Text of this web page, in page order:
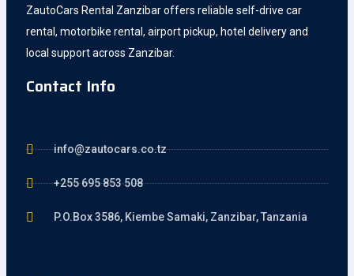
ZautoCars Rental Zanzibar offers reliable self-drive car
rental, motorbike rental, airport pickup, hotel delivery and
local support across Zanzibar.
Contact Info
info@zautocars.co.tz
+255 695 853 508
P.O.Box 3586, Kiembe Samaki, Zanzibar, Tanzania